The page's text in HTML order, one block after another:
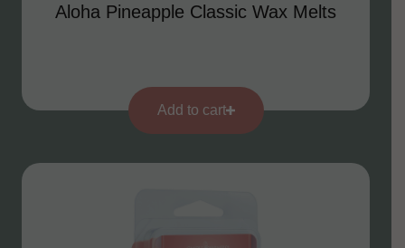
Aloha Pineapple Classic Wax Melts
Add to cart